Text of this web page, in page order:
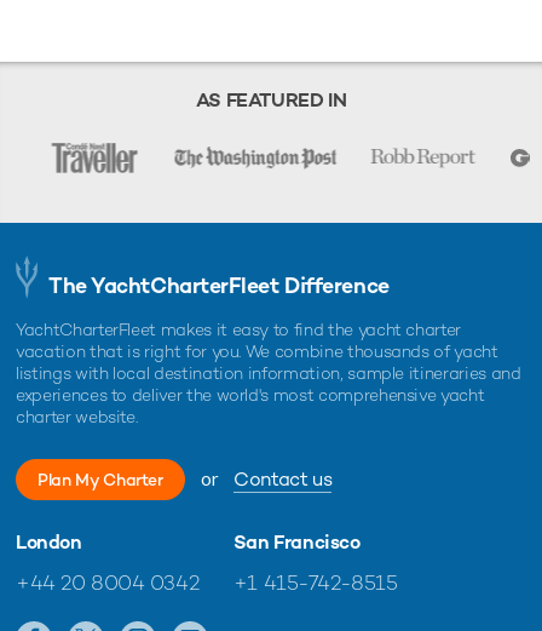
AS FEATURED IN
The YachtCharterFleet Difference
YachtCharterFleet makes it easy to find the yacht charter
vacation that is right for you. We combine thousands of yacht
listings with local destination information, sample itineraries and
experiences to deliver the world's most comprehensive yacht
charter website.
Plan My Charter or Contact us
London
+44 20 8004 0342
San Francisco
+1 415-742-8515